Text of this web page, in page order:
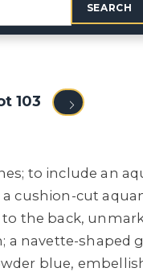
SEARCH
103
to include an
cushion-cut
the back,
a navette-shaped
blue,